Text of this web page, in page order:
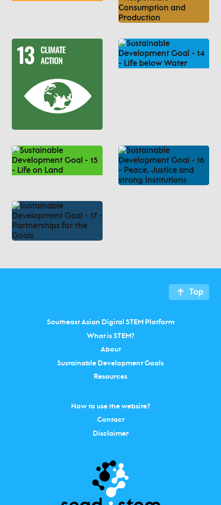
Top
Southeast Asian Digital STEM Platform
What is STEM?
About
Sustainable Development Goals
Resources
How to use the website?
Contact
Disclaimer